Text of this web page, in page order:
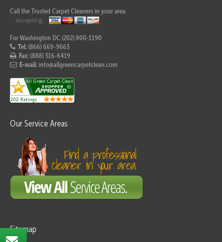
Call the Trusted Carpet Cleaners in your area.
For Washington DC (202) 800-1190
Tel:(866) 669-9663
Fax:(888) 316-6419
E-mail: info@allgreencarpetclean.com
Our Service Areas
Sitemap